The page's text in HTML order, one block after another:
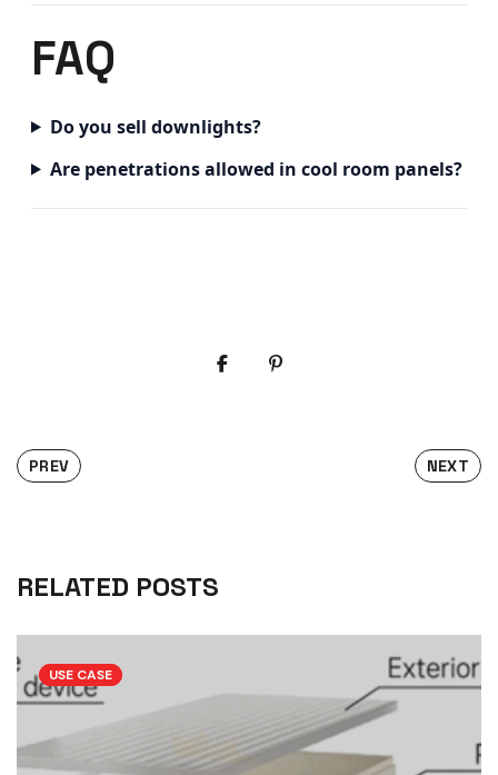
FAQ
Do you sell downlights?
Are penetrations allowed in cool room panels?
PREV NEXT
RELATED POSTS
USE CASE